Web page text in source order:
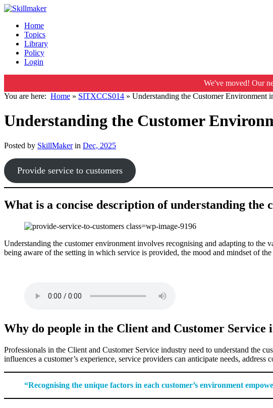
Home
Topics
Library
Policy
Login
We've moved! Our
You are here: Home » SITXCCS014 » Understanding the Customer Environment
Understanding the Customer
Posted by SkillMakerin Dec, 2025
Provide service to customers
What is a concise description of understanding
Understanding the customer environment involves recognising and adapting to the
being aware of the setting in which service is provided, the mood and mindset of
Why do people in the Client and Customer
Professionals in the Client and Customer Service industry need to understand the
influences a customer’s experience, service providers can anticipate needs,
“Recognising the unique factors in each customer’s environment